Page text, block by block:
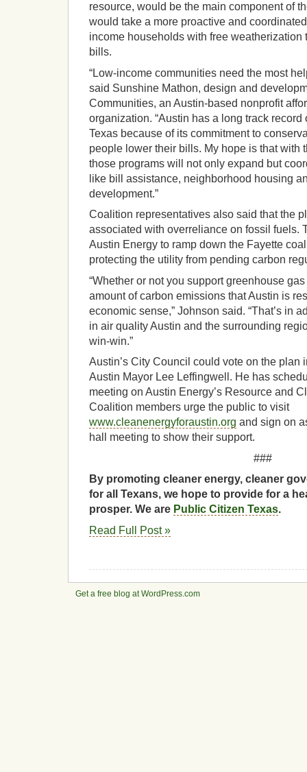
resource, would be the main component of
would take a more proactive and
income households with free weatherization
bills.
“Low-income communities need the most
said Sunshine Mathon, design and
Communities, an Austin-based nonprofit
organization. “Austin has a long track
Texas because of its commitment to
people lower their bills. My hope is that with
those programs will not only expand but
like bill assistance, neighborhood housing
development.”
Coalition representatives also said that the
associated with overreliance on fossil fuels.
Austin Energy to ramp down the Fayette
protecting the utility from pending carbon
“Whether or not you support greenhouse
amount of carbon emissions that Austin is
economic sense,” Johnson said. “That’s in
in air quality Austin and the surrounding
win-win.”
Austin’s City Council could vote on the plan
Austin Mayor Lee Leffingwell. He has
meeting on Austin Energy’s Resource and
Coalition members urge the public to visit
www.cleanenergyforaustin.org and sign on
hall meeting to show their support.
###
By promoting cleaner energy, cleaner
for all Texans, we hope to provide for a
prosper. We are Public Citizen Texas.
Read Full Post »
Get a free blog at WordPress.com